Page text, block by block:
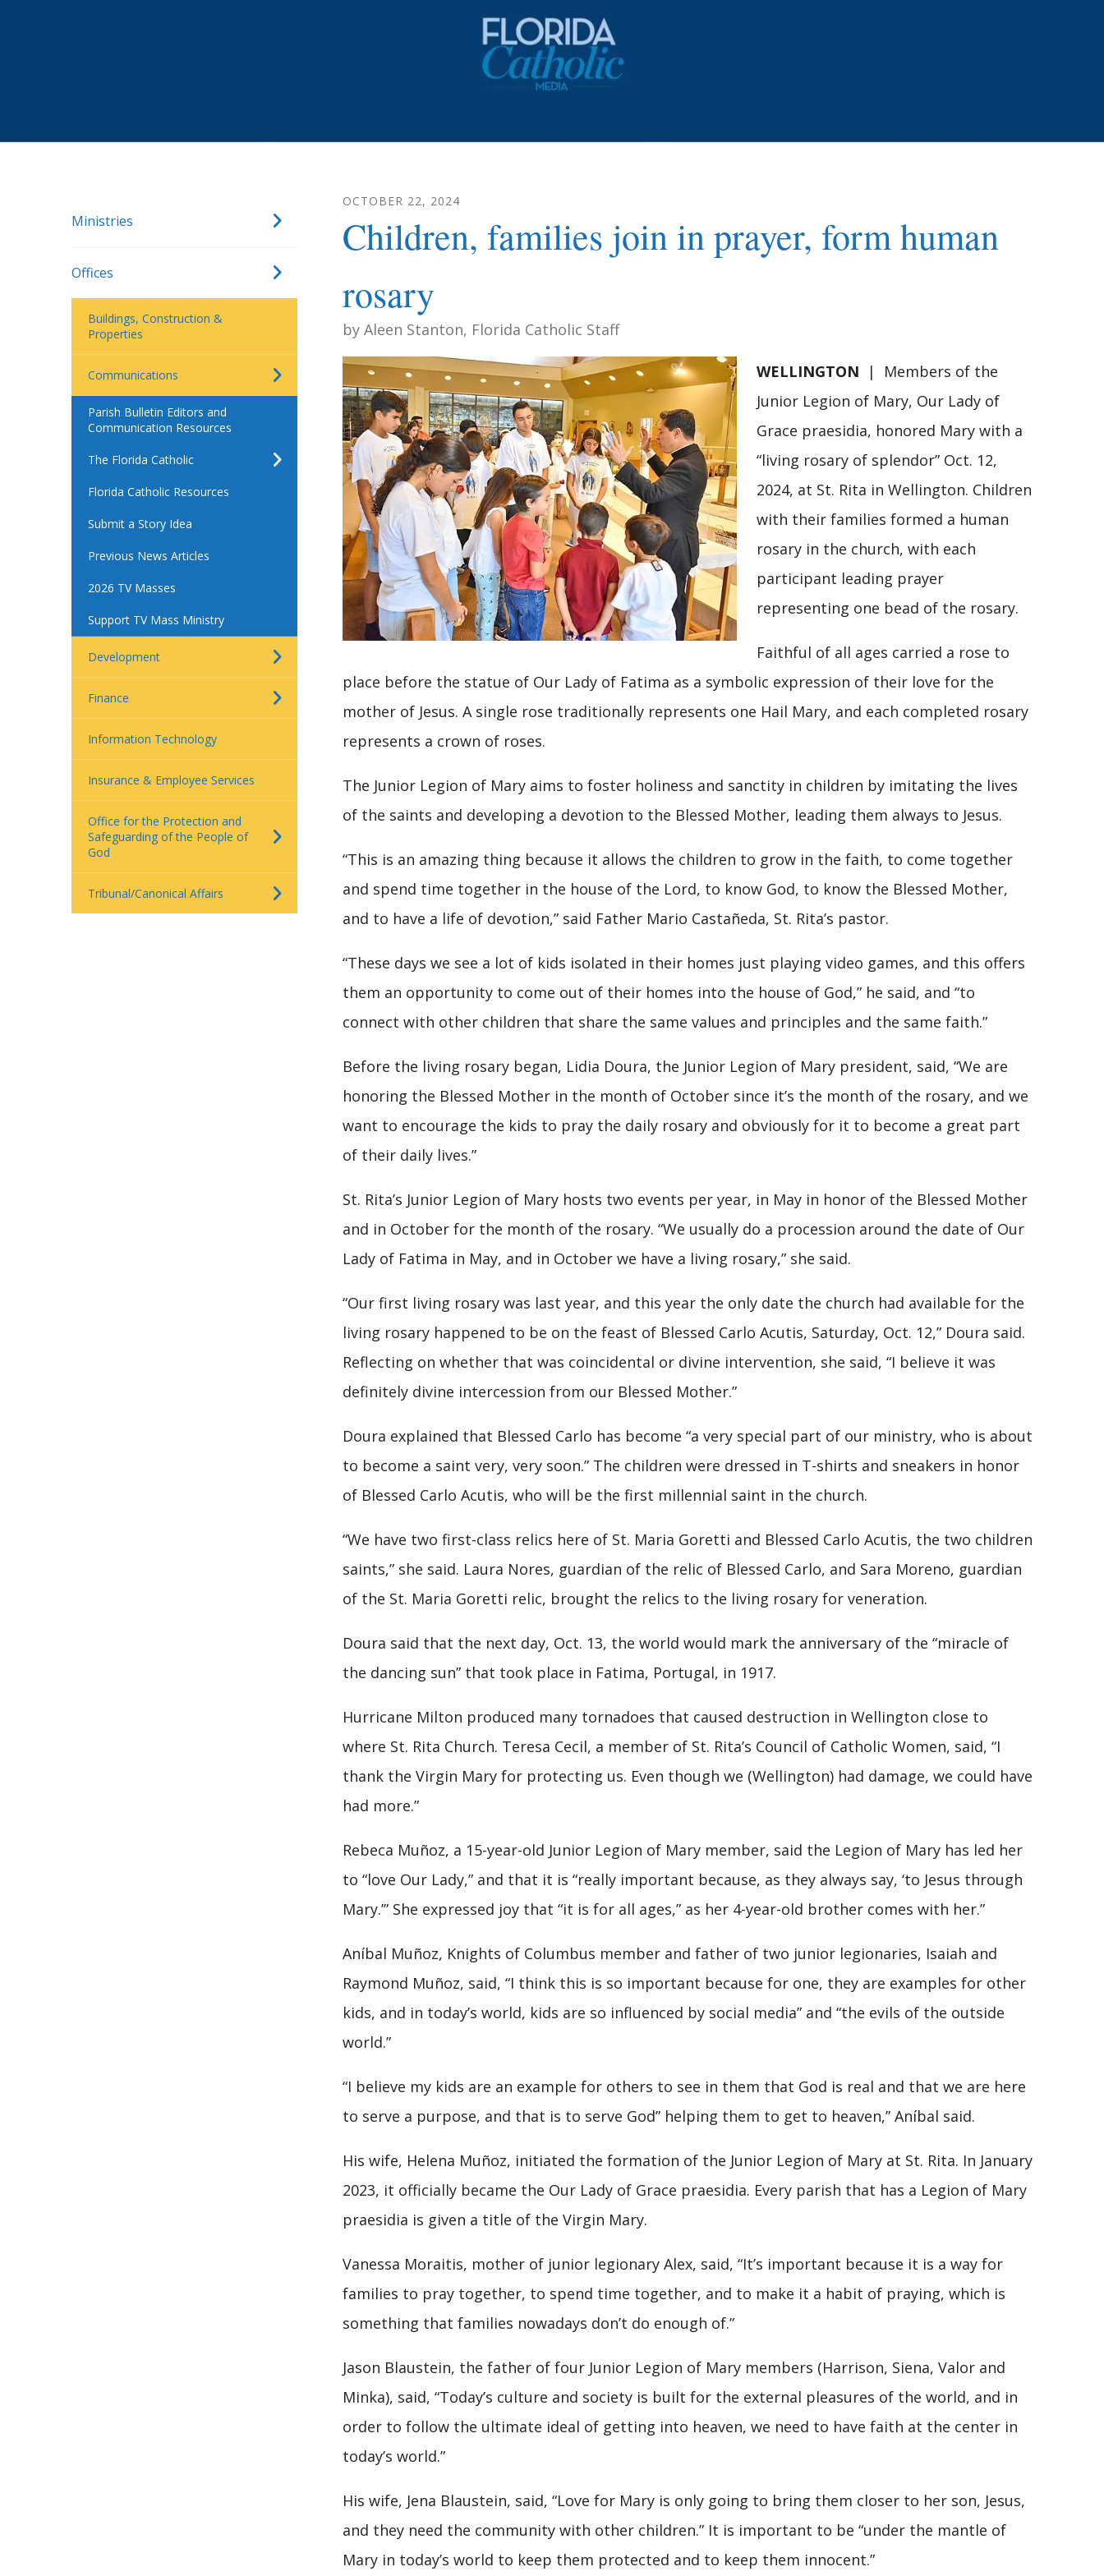
Ministries
Offices
Buildings, Construction &
Properties
Communications
Parish Bulletin Editors and
Communication Resources
The Florida Catholic
Florida Catholic Resources
Submit a Story Idea
Previous News Articles
2026 TV Masses
Support TV Mass Ministry
Development
Finance
Information Technology
Insurance & Employee Services
Office for the Protection and
Safeguarding of the People of
God
Tribunal/Canonical Affairs
OCTOBER 22, 2024
Children, families join in prayer, form human
rosary
by Aleen Stanton, Florida Catholic Staff
WELLINGTON
| Members of the
Junior Legion of Mary, Our Lady of
Grace praesidia, honored Mary with a
“living rosary of splendor” Oct. 12,
2024, at St. Rita in Wellington. Children
with their families formed a human
rosary in the church, with each
participant leading prayer
representing one bead of the rosary.
Faithful of all ages carried a rose to
place before the statue of Our Lady of Fatima as a symbolic expression of their love for the
mother of Jesus. A single rose traditionally represents one Hail Mary, and each completed rosary
represents a crown of roses.
The Junior Legion of Mary aims to foster holiness and sanctity in children by imitating the lives
of the saints and developing a devotion to the Blessed Mother, leading them always to Jesus.
“This is an amazing thing because it allows the children to grow in the faith, to come together
and spend time together in the house of the Lord, to know God, to know the Blessed Mother,
and to have a life of devotion,” said Father Mario Castañeda, St. Rita’s pastor.
“These days we see a lot of kids isolated in their homes just playing video games, and this offers
them an opportunity to come out of their homes into the house of God,” he said, and “to
connect with other children that share the same values and principles and the same faith.”
Before the living rosary began, Lidia Doura, the Junior Legion of Mary president, said, “We are
honoring the Blessed Mother in the month of October since it’s the month of the rosary, and we
want to encourage the kids to pray the daily rosary and obviously for it to become a great part
of their daily lives.”
St. Rita’s Junior Legion of Mary hosts two events per year, in May in honor of the Blessed Mother
and in October for the month of the rosary. “We usually do a procession around the date of Our
Lady of Fatima in May, and in October we have a living rosary,” she said.
“Our first living rosary was last year, and this year the only date the church had available for the
living rosary happened to be on the feast of Blessed Carlo Acutis, Saturday, Oct. 12,” Doura said.
Reflecting on whether that was coincidental or divine intervention, she said, “I believe it was
definitely divine intercession from our Blessed Mother.”
Doura explained that Blessed Carlo has become “a very special part of our ministry, who is about
to become a saint very, very soon.” The children were dressed in T-shirts and sneakers in honor
of Blessed Carlo Acutis, who will be the first millennial saint in the church.
“We have two first-class relics here of St. Maria Goretti and Blessed Carlo Acutis, the two children
saints,” she said. Laura Nores, guardian of the relic of Blessed Carlo, and Sara Moreno, guardian
of the St. Maria Goretti relic, brought the relics to the living rosary for veneration.
Doura said that the next day, Oct. 13, the world would mark the anniversary of the “miracle of
the dancing sun” that took place in Fatima, Portugal, in 1917.
Hurricane Milton produced many tornadoes that caused destruction in Wellington close to
where St. Rita Church. Teresa Cecil, a member of St. Rita’s Council of Catholic Women, said, “I
thank the Virgin Mary for protecting us. Even though we (Wellington) had damage, we could have
had more.”
Rebeca Muñoz, a 15-year-old Junior Legion of Mary member, said the Legion of Mary has led her
to “love Our Lady,” and that it is “really important because, as they always say, ‘to Jesus through
Mary.’” She expressed joy that “it is for all ages,” as her 4-year-old brother comes with her.”
Aníbal Muñoz, Knights of Columbus member and father of two junior legionaries, Isaiah and
Raymond Muñoz, said, “I think this is so important because for one, they are examples for other
kids, and in today’s world, kids are so influenced by social media” and “the evils of the outside
world.”
“I believe my kids are an example for others to see in them that God is real and that we are here
to serve a purpose, and that is to serve God” helping them to get to heaven,” Aníbal said.
His wife, Helena Muñoz, initiated the formation of the Junior Legion of Mary at St. Rita. In January
2023, it officially became the Our Lady of Grace praesidia. Every parish that has a Legion of Mary
praesidia is given a title of the Virgin Mary.
Vanessa Moraitis, mother of junior legionary Alex, said, “It’s important because it is a way for
families to pray together, to spend time together, and to make it a habit of praying, which is
something that families nowadays don’t do enough of.”
Jason Blaustein, the father of four Junior Legion of Mary members (Harrison, Siena, Valor and
Minka), said, “Today’s culture and society is built for the external pleasures of the world, and in
order to follow the ultimate ideal of getting into heaven, we need to have faith at the center in
today’s world.”
His wife, Jena Blaustein, said, “Love for Mary is only going to bring them closer to her son, Jesus,
and they need the community with other children.” It is important to be “under the mantle of
Mary in today’s world to keep them protected and to keep them innocent.”